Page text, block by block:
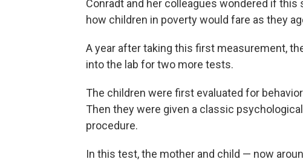
Conradt and her colleagues wondered if
how children in poverty would fare as they
A year after taking this first measurement,
into the lab for two more tests.
The children were first evaluated for
Then they were given a classic
procedure.
In this test, the mother and child — now